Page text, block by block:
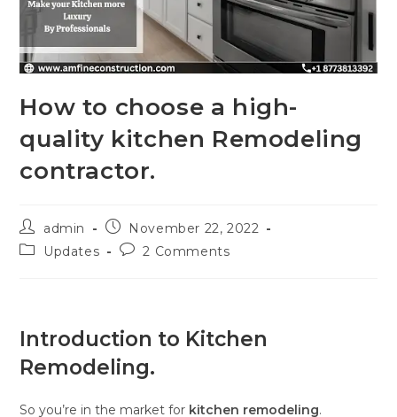
How to choose a high-
quality kitchen Remodeling
contractor.
admin
November 22, 2022
Updates
2 Comments
Introduction to Kitchen
Remodeling.
So you’re in the market for kitchen remodeling.